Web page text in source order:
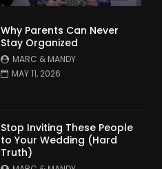
Why Parents Can Never
Stay Organized
MARC & MANDY
MAY 11, 2026
Stop Inviting These People
to Your Wedding (Hard
Truth)